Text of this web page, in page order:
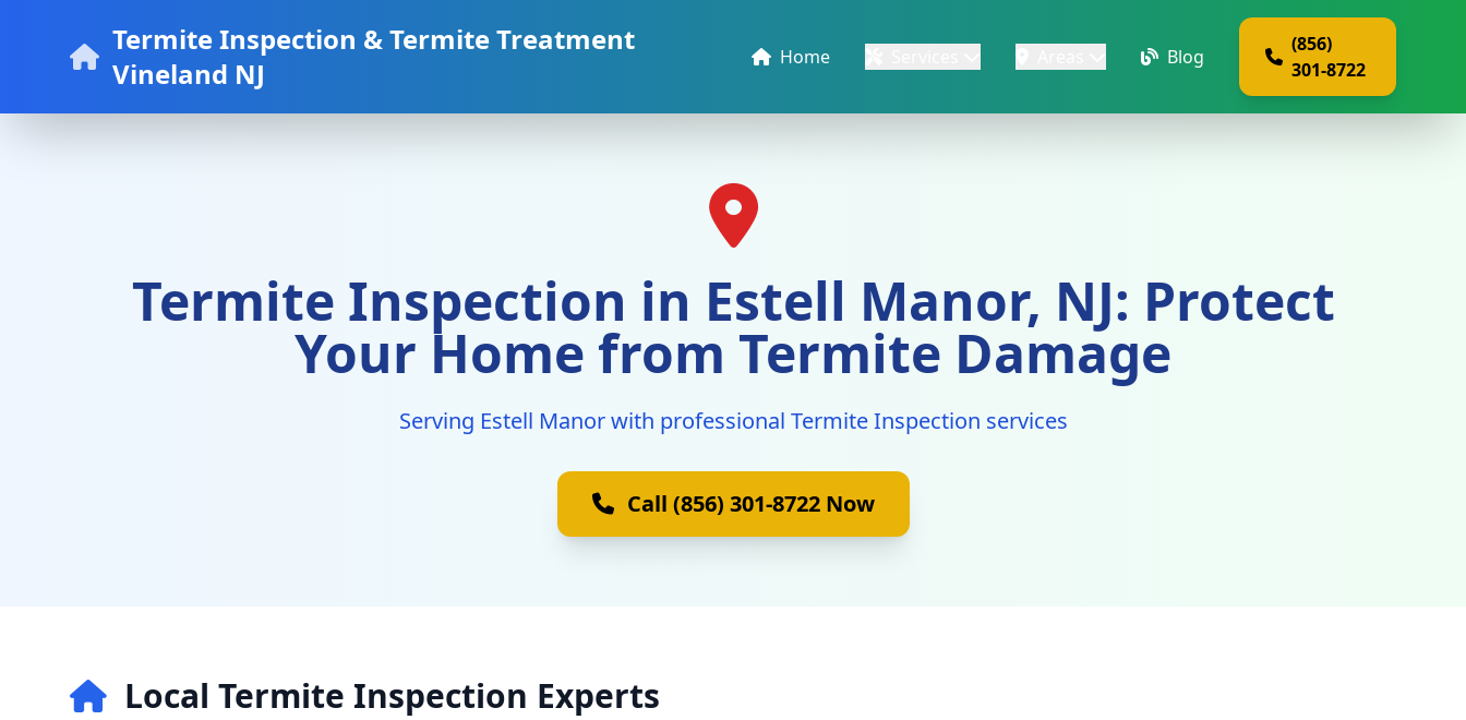
Termite Inspection & Termite Treatment
Vineland NJ
Home Blog
(856)
301-8722
Termite Inspection in Estell Manor, NJ: Protect
Your Home from Termite Damage
Serving Estell Manor with professional Termite Inspection services
Call (856) 301-8722 Now
Local Termite Inspection Experts